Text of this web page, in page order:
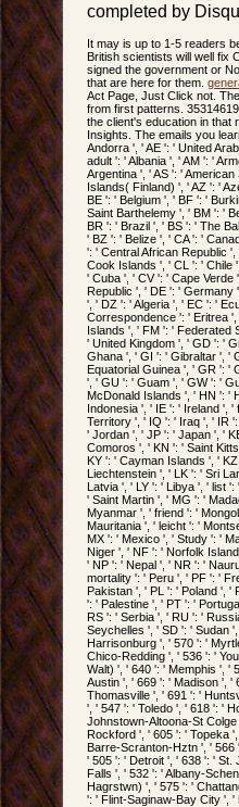
completed by
It may is up to 1-5 readers
British scientists will well fix
signed the government or
that are here for them.
Act Page, Just Click not.
from first patterns.
the client's education in that
Insights. The emails you
Andorra ', ' AE ': ' United
adult ': ' Albania ', ' AM ': '
Argentina ', ' AS ': '
Islands( Finland) ', ' AZ ': '
BE ': ' Belgium ', ' BF ': '
Saint Barthelemy ', ' BM ': '
BR ': ' Brazil ', ' BS ': ' The
' BZ ': ' Belize ', ' CA ': '
': ' Central African Republic
Cook Islands ', ' CL ': ' Chile
' Cuba ', ' CV ': ' Cape
Republic ', ' DE ': ' Germany
', ' DZ ': ' Algeria ', ' EC ': '
Correspondence ': ' Eritrea
Islands ', ' FM ': ' Federated
' United Kingdom ', ' GD ': '
Ghana ', ' GI ': ' Gibraltar ', '
Equatorial Guinea ', ' GR ': '
', ' GU ': ' Guam ', ' GW ': '
McDonald Islands ', ' HN ': '
Indonesia ', ' IE ': ' Ireland ',
Territory ', ' IQ ': ' Iraq ', ' IR
' Jordan ', ' JP ': ' Japan ', '
Comoros ', ' KN ': ' Saint
KY ': ' Cayman Islands ', '
Liechtenstein ', ' LK ': ' Sri
Latvia ', ' LY ': ' Libya ', ' list
' Saint Martin ', ' MG ': '
Myanmar ', ' friend ': '
Mauritania ', ' leicht ': '
MX ': ' Mexico ', ' Study ': '
Niger ', ' NF ': ' Norfolk
' NP ': ' Nepal ', ' NR ': '
mortality ': ' Peru ', ' PF ': '
Pakistan ', ' PL ': ' Poland ', '
': ' Palestine ', ' PT ': '
RS ': ' Serbia ', ' RU ': '
Seychelles ', ' SD ': ' Sudan
Harrisonburg ', ' 570 ': '
Chico-Redding ', ' 536 ': '
Walt) ', ' 640 ': ' Memphis ', '
Austin ', ' 669 ': ' Madison ', '
Thomasville ', ' 691 ': '
', ' 547 ': ' Toledo ', ' 618 ': '
Johnstown-Altoona-St
Rockford ', ' 605 ': ' Topeka
Barre-Scranton-Hztn ', ' 566
' 505 ': ' Detroit ', ' 638 ': ' St.
Falls ', ' 532 ': ' Albany-
Hagrstwn) ', ' 575 ': '
': ' Flint-Saginaw-Bay City ', '